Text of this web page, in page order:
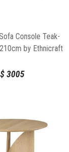
Console Teak-
by Ethnicraft
$3005